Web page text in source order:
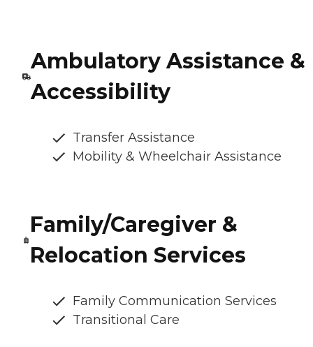
Ambulatory Assistance &
Accessibility
Transfer Assistance
Mobility & Wheelchair Assistance
Family/Caregiver &
Relocation Services
Family Communication Services
Transitional Care